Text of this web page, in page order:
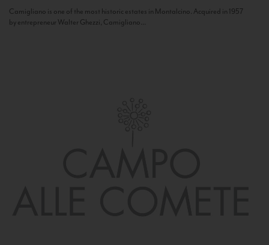
Camigliano is one of the most historic estates in Montalcino. Acquired in 1957
by entrepreneur Walter Ghezzi, Camigliano...